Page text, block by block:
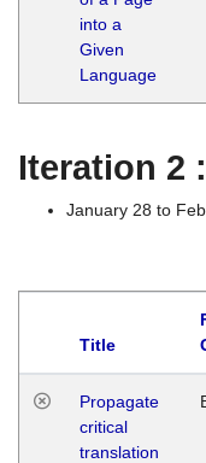
into a
Given
Language
Iteration 2
January 28 to
Title
Propagate
critical
translation